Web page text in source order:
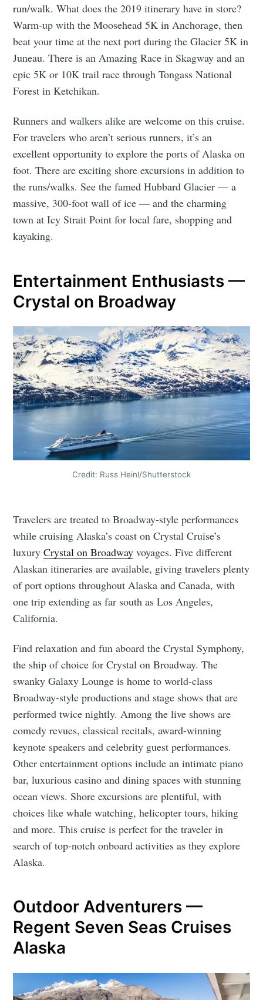
run/walk. What does the 2019 itinerary have in store?
Warm-up with the Moosehead 5K in Anchorage, then
beat your time at the next port during the Glacier 5K in
Juneau. There is an Amazing Race in Skagway and an
epic 5K or 10K trail race through Tongass National
Forest in Ketchikan.
Runners and walkers alike are welcome on this cruise.
For travelers who aren’t serious runners, it’s an
excellent opportunity to explore the ports of Alaska on
foot. There are exciting shore excursions in addition to
the runs/walks. See the famed Hubbard Glacier — a
massive, 300-foot wall of ice — and the charming
town at Icy Strait Point for local fare, shopping and
kayaking.
Entertainment Enthusiasts —
Crystal on Broadway
Credit: Russ Heinl/Shutterstock
Travelers are treated to Broadway-style performances
while cruising Alaska’s coast on Crystal Cruise’s
luxuryCrystal on Broadway voyages. Five different
Alaskan itineraries are available, giving travelers plenty
of port options throughout Alaska and Canada, with
one trip extending as far south as Los Angeles,
California.
Find relaxation and fun aboard the Crystal Symphony,
the ship of choice for Crystal on Broadway. The
swanky Galaxy Lounge is home to world-class
Broadway-style productions and stage shows that are
performed twice nightly. Among the live shows are
comedy revues, classical recitals, award-winning
keynote speakers and celebrity guest performances.
Other entertainment options include an intimate piano
bar, luxurious casino and dining spaces with stunning
ocean views. Shore excursions are plentiful, with
choices like whale watching, helicopter tours, hiking
and more. This cruise is perfect for the traveler in
search of top-notch onboard activities as they explore
Alaska.
Outdoor Adventurers —
Regent Seven Seas Cruises
Alaska